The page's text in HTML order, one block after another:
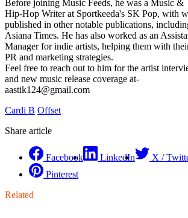
Before joining Music Feeds, he was a Music &
Hip-Hop Writer at Sportkeeda's SK Pop, with
published in other notable publications,
Asiana Times. He has also worked as an
Manager for indie artists, helping them with
PR and marketing strategies.
Feel free to reach out to him for the artist
and new music release coverage at-
aastik124@gmail.com
Cardi B Offset
Share article
Facebook LinkedIn
X /
Pinterest
Related